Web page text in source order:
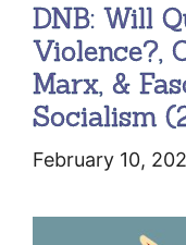
DNB: Will
Violence?,
Marx, &
Socialism
February 10,